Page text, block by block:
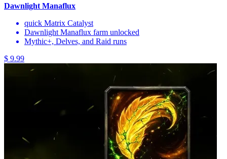
Dawnlight Manaflux
quick Matrix Catalyst
Dawnlight Manaflux farm unlocked
Mythic+, Delves, and Raid runs
$ 9.99